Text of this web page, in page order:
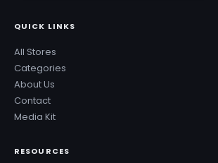
QUICK LINKS
All Stores
Categories
About Us
Contact
Media Kit
RESOURCES